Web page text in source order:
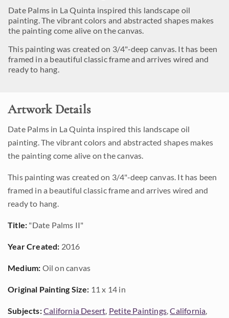
Date Palms in La Quinta inspired this landscape oil
painting. The vibrant colors and abstracted shapes makes
the painting come alive on the canvas.
This painting was created on 3/4"-deep canvas. It has been
framed in a beautiful classic frame and arrives wired and
ready to hang.
Artwork Details
Date Palms in La Quinta inspired this landscape oil
painting. The vibrant colors and abstracted shapes makes
the painting come alive on the canvas.
This painting was created on 3/4"-deep canvas. It has been
framed in a beautiful classic frame and arrives wired and
ready to hang.
Title: "Date Palms II"
Year Created: 2016
Medium: Oil on canvas
Original Painting Size: 11 x 14 in
Subjects:California Desert, Petite Paintings,California,